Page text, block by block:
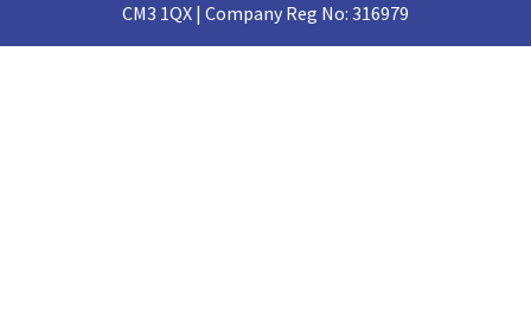
CM3 1QX | Company Reg No: 316979